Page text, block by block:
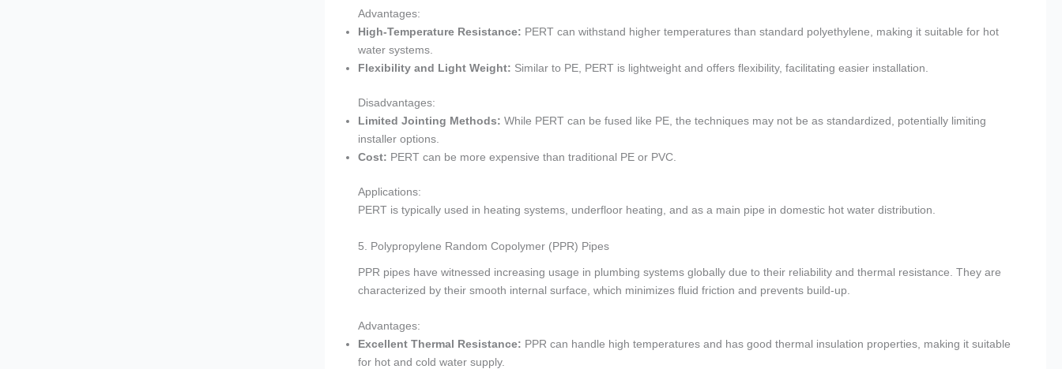
Advantages:
High-Temperature Resistance: PERT can withstand higher temperatures than standard polyethylene, making it suitable for hot
water systems.
Flexibility and Light Weight: Similar to PE, PERT is lightweight and offers flexibility, facilitating easier installation.
Disadvantages:
Limited Jointing Methods: While PERT can be fused like PE, the techniques may not be as standardized, potentially limiting
installer options.
Cost: PERT can be more expensive than traditional PE or PVC.
Applications:
PERT is typically used in heating systems, underfloor heating, and as a main pipe in domestic hot water distribution.
5. Polypropylene Random Copolymer (PPR) Pipes
PPR pipes have witnessed increasing usage in plumbing systems globally due to their reliability and thermal resistance. They are
characterized by their smooth internal surface, which minimizes fluid friction and prevents build-up.
Advantages:
Excellent Thermal Resistance: PPR can handle high temperatures and has good thermal insulation properties, making it suitable
for hot and cold water supply.